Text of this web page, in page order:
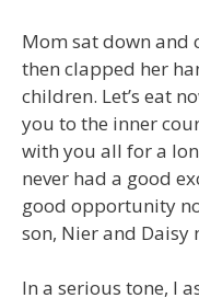
Mom sat down and
then clapped her
children. Let’s eat
you to the inner
with you all for a
never had a good
good opportunity
son, Nier and Daisy
In a serious tone, I